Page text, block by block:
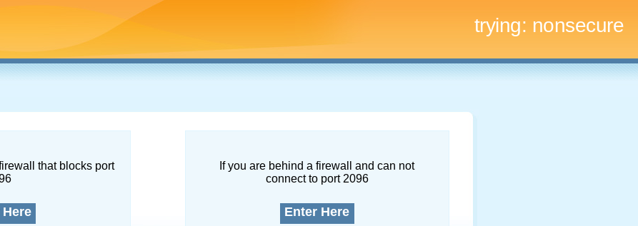
trying: nonsecure
that blocks port
If you are behind a firewall and can not
connect to port 2096
Enter Here